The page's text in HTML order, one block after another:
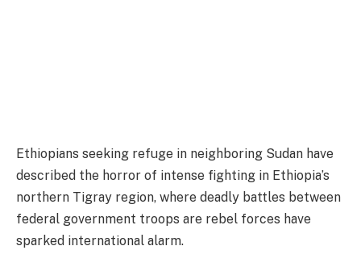
Ethiopians seeking refuge in neighboring Sudan have
described the horror of intense fighting in Ethiopia’s
northern Tigray region, where deadly battles between
federal government troops are rebel forces have
sparked international alarm.